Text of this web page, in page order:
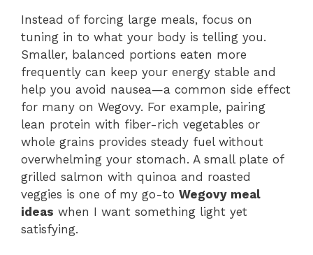
Instead of forcing large meals, focus on
tuning in to what your body is telling you.
Smaller, balanced portions eaten more
frequently can keep your energy stable and
help you avoid nausea—a common side effect
for many on Wegovy. For example, pairing
lean protein with fiber-rich vegetables or
whole grains provides steady fuel without
overwhelming your stomach. A small plate of
grilled salmon with quinoa and roasted
veggies is one of my go-to Wegovy meal
ideas when I want something light yet
satisfying.